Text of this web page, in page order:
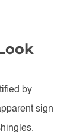
by
sign